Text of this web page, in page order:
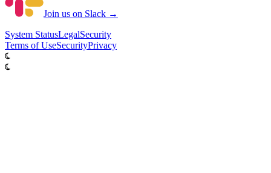
Join us on Slack →
System StatusLegalSecurity
Terms of UseSecurityPrivacy